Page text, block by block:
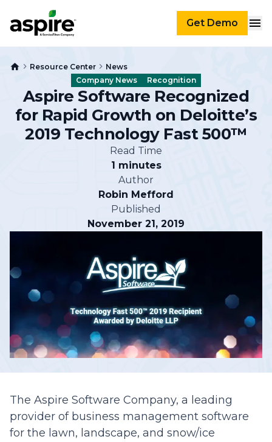
Get Demo
Resource Center
News
Company News
Recognition
Aspire Software Recognized
for Rapid Growth on Deloitte’s
2019 Technology Fast 500™
Read Time
1 minutes
Author
Robin Mefford
Published
November 21, 2019
The Aspire Software Company, a leading
provider of business management software
for the lawn, landscape, and snow/ice